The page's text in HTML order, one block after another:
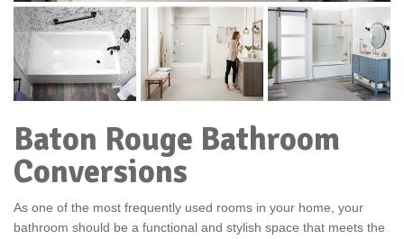
Baton Rouge Bathroom
Conversions
As one of the most frequently used rooms in your home, your
bathroom should be a functional and stylish space that meets the